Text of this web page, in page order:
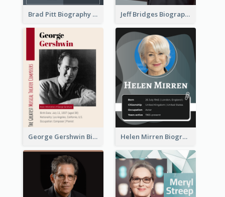
Brad Pitt Biography Jeff Bridges Biography
George Gershwin Biography Helen Mirren Biography